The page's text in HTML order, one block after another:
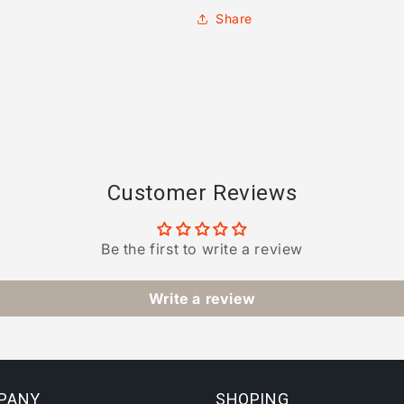
Share
Customer Reviews
Be the first to write a review
Write a review
SHOPING